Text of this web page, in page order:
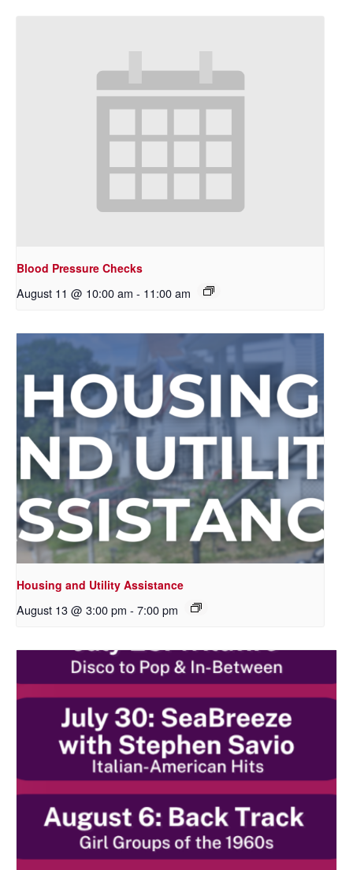
Blood Pressure Checks
August 11 @ 10:00 am - 11:00 am
Housing and Utility Assistance
August 13 @ 3:00 pm - 7:00 pm